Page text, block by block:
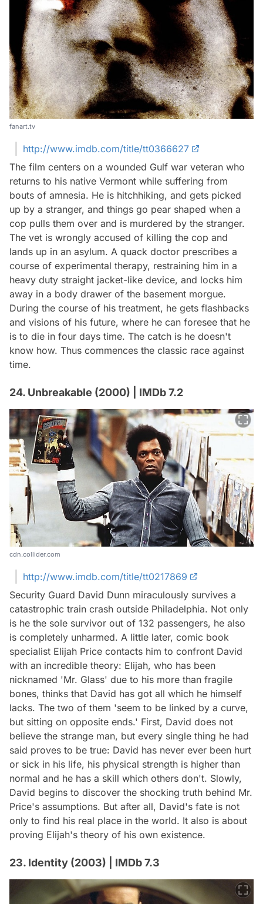
fanart.tv
http://www.imdb.com/title/tt0366627
The film centers on a wounded Gulf war veteran who
returns to his native Vermont while suffering from
bouts of amnesia. He is hitchhiking, and gets picked
up by a stranger, and things go pear shaped when a
cop pulls them over and is murdered by the stranger.
The vet is wrongly accused of killing the cop and
lands up in an asylum. A quack doctor prescribes a
course of experimental therapy, restraining him in a
heavy duty straight jacket-like device, and locks him
away in a body drawer of the basement morgue.
During the course of his treatment, he gets flashbacks
and visions of his future, where he can foresee that he
is to die in four days time. The catch is he doesn't
know how. Thus commences the classic race against
time.
24. Unbreakable (2000) | IMDb 7.2
cdn.collider.com
http://www.imdb.com/title/tt0217869
Security Guard David Dunn miraculously survives a
catastrophic train crash outside Philadelphia. Not only
is he the sole survivor out of 132 passengers, he also
is completely unharmed. A little later, comic book
specialist Elijah Price contacts him to confront David
with an incredible theory: Elijah, who has been
nicknamed 'Mr. Glass' due to his more than fragile
bones, thinks that David has got all which he himself
lacks. The two of them 'seem to be linked by a curve,
but sitting on opposite ends.' First, David does not
believe the strange man, but every single thing he had
said proves to be true: David has never ever been hurt
or sick in his life, his physical strength is higher than
normal and he has a skill which others don't. Slowly,
David begins to discover the shocking truth behind Mr.
Price's assumptions. But after all, David's fate is not
only to find his real place in the world. It also is about
proving Elijah's theory of his own existence.
23. Identity (2003) | IMDb 7.3